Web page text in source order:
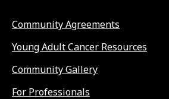
Community Agreements
Young Adult Cancer Resources
Community Gallery
For Professionals